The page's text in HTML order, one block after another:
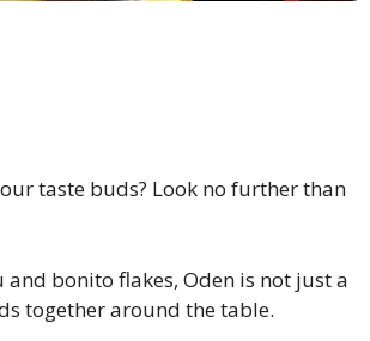
taste buds? Look no further than
bonito flakes, Oden is not just a
together around the table.